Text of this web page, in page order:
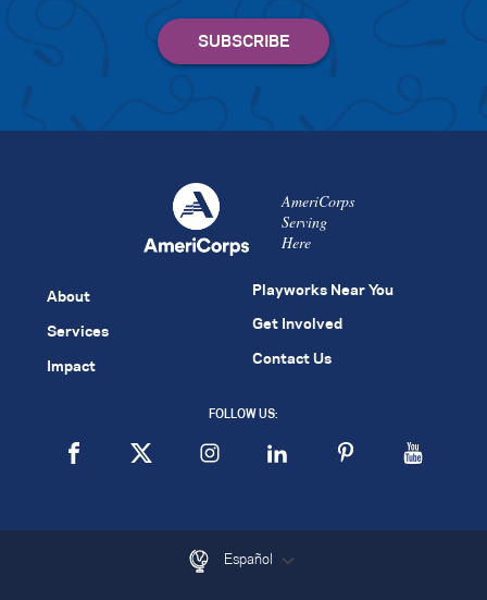
AmeriCorps
Serving
Here
About
Services
Impact
Playworks Near You
Get Involved
Contact Us
FOLLOW US:
Español